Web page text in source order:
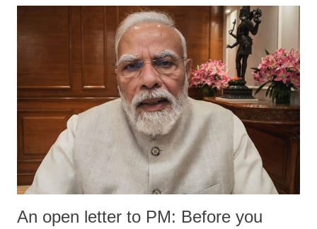
An open letter to PM: Before you